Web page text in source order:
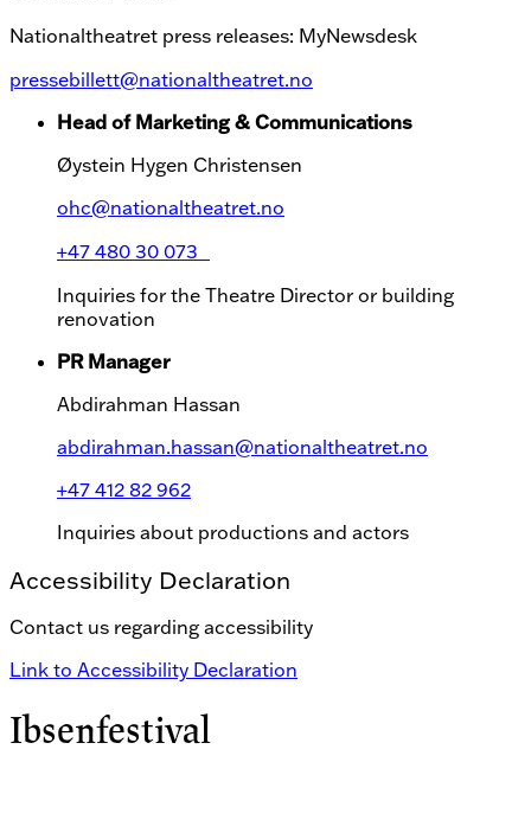
Nationaltheatret press releases: MyNewsdesk
pressebillett@nationaltheatret.no
Head of Marketing & Communications
Øystein Hygen Christensen
ohc@nationaltheatret.no
+47 480 30 073
Inquiries for the Theatre Director or building
renovation
PR Manager
Abdirahman Hassan
abdirahman.hassan@nationaltheatret.no
+47 412 82 962
Inquiries about productions and actors
Accessibility Declaration
Contact us regarding accessibility
Link to Accessibility Declaration
Ibsenfestival